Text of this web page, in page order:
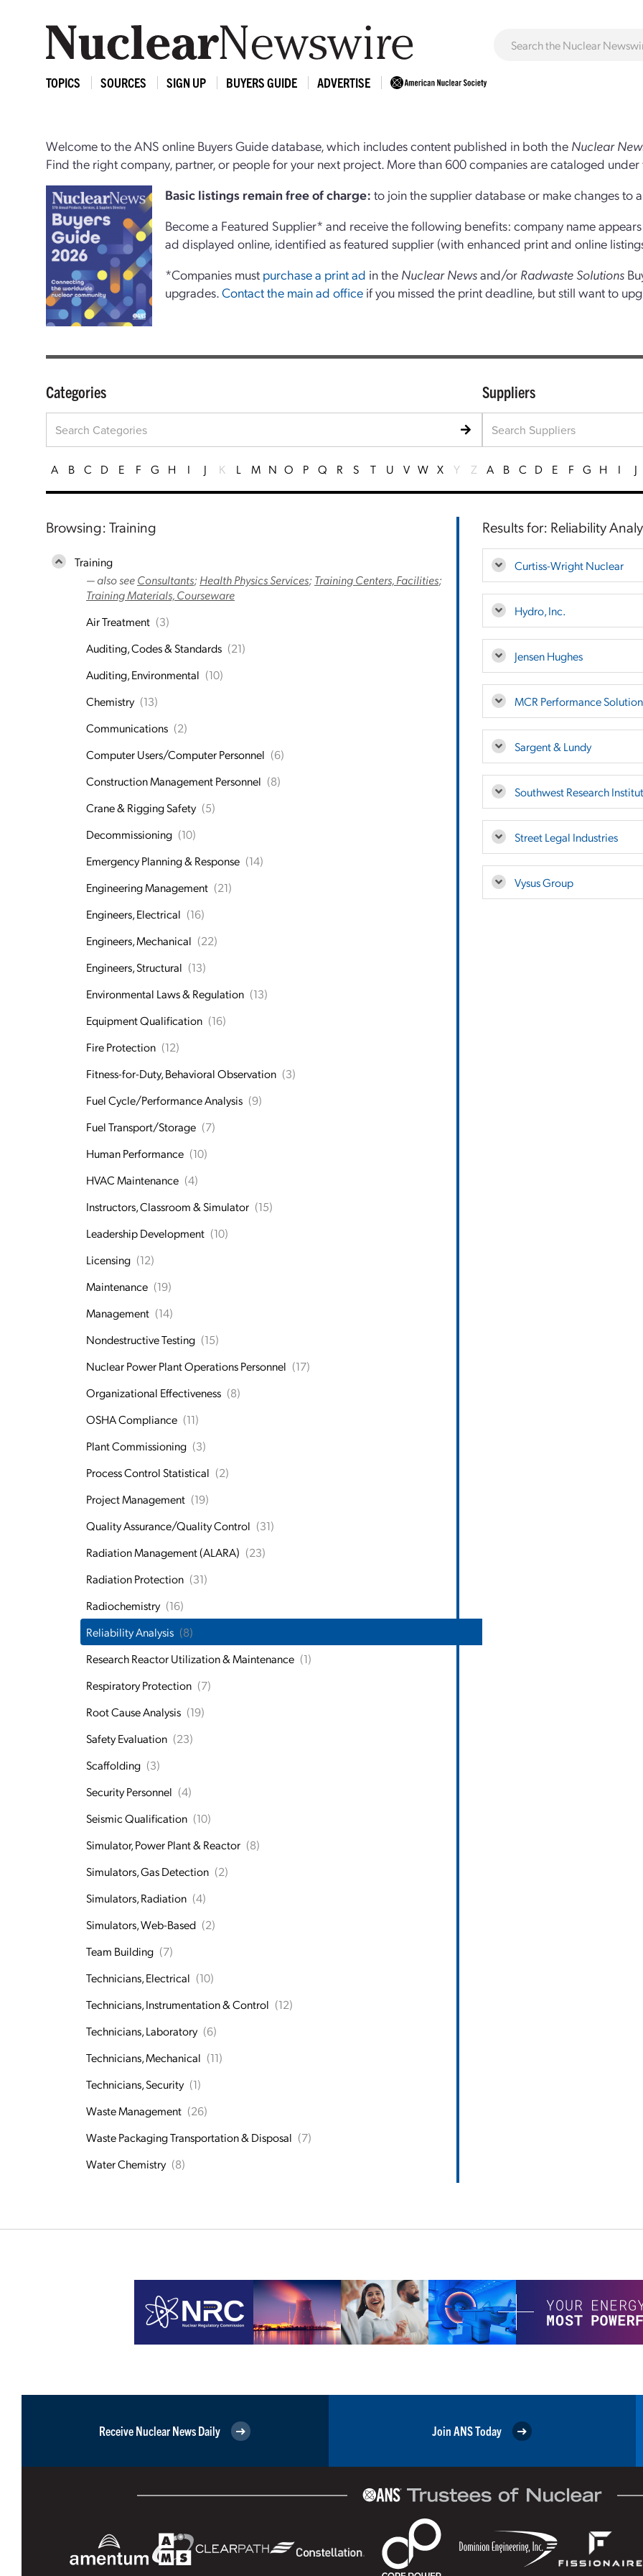
TOPICS SOURCES SIGN UP BUYERS GUIDE ADVERTISE
Welcome to the ANS online Buyers Guide database, which includes content published in both the Nuclear
Find the right company, partner, or people for your next project. More than 600 companies are cataloged
Basic listings remain free of charge:to join the supplier database or make changes to
Become a Featured Supplier* and receive the following benefits: company name
ad displayed online, identified as featured supplier (with enhanced print and online
*Companies must purchase a print ad in the Nuclear Newsand/or Radwaste Solutions
upgrades.Contact the main ad office if you missed the print deadline, but still want to
Categories
A B C D E F G H I J K L M N O P Q R S T U V W X Y Z
Browsing: Training
Training
— also seeConsultants; Health Physics Services; Training Centers, Facilities;
Training Materials, Courseware
Air Treatment (3)
Auditing, Codes & Standards (21)
Auditing, Environmental (10)
Chemistry (13)
Communications (2)
Computer Users/Computer Personnel (6)
Construction Management Personnel (8)
Crane & Rigging Safety (5)
Decommissioning (10)
Emergency Planning & Response (14)
Engineering Management (21)
Engineers, Electrical (16)
Engineers, Mechanical (22)
Engineers, Structural (13)
Environmental Laws & Regulation (13)
Equipment Qualification (16)
Fire Protection (12)
Fitness-for-Duty, Behavioral Observation (3)
Fuel Cycle/Performance Analysis (9)
Fuel Transport/Storage (7)
Human Performance (10)
HVAC Maintenance (4)
Instructors, Classroom & Simulator (15)
Leadership Development (10)
Licensing (12)
Maintenance (19)
Management (14)
Nondestructive Testing (15)
Nuclear Power Plant Operations Personnel (17)
Organizational Effectiveness (8)
OSHA Compliance (11)
Plant Commissioning (3)
Process Control Statistical (2)
Project Management (19)
Quality Assurance/Quality Control (31)
Radiation Management (ALARA) (23)
Radiation Protection (31)
Radiochemistry (16)
Reliability Analysis (8)
Research Reactor Utilization & Maintenance (1)
Respiratory Protection (7)
Root Cause Analysis (19)
Safety Evaluation (23)
Scaffolding (3)
Security Personnel (4)
Seismic Qualification (10)
Simulator, Power Plant & Reactor (8)
Simulators, Gas Detection (2)
Simulators, Radiation (4)
Simulators, Web-Based (2)
Team Building (7)
Technicians, Electrical (10)
Technicians, Instrumentation & Control (12)
Technicians, Laboratory (6)
Technicians, Mechanical (11)
Technicians, Security (1)
Waste Management (26)
Waste Packaging Transportation & Disposal (7)
Water Chemistry (8)
Suppliers
A B C D E F G H I J
Results for: Reliability
Curtiss-Wright Nuclear
Hydro, Inc.
Jensen Hughes
MCR Performance
Sargent & Lundy
Southwest Research
Street Legal Industries
Vysus Group
Receive Nuclear News Daily Join ANS Today